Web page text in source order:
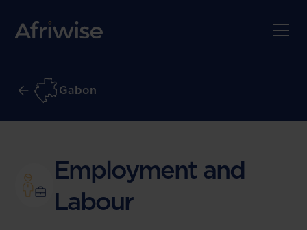
Gabon
Employment and
Labour